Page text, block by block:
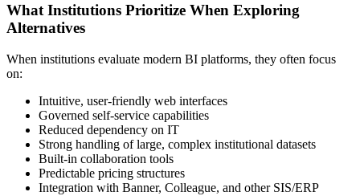
What Institutions Prioritize When Exploring
Alternatives
When institutions evaluate modern BI platforms, they often focus
on:
Intuitive, user-friendly web interfaces
Governed self-service capabilities
Reduced dependency on IT
Strong handling of large, complex institutional datasets
Built-in collaboration tools
Predictable pricing structures
Integration with Banner, Colleague, and other SIS/ERP